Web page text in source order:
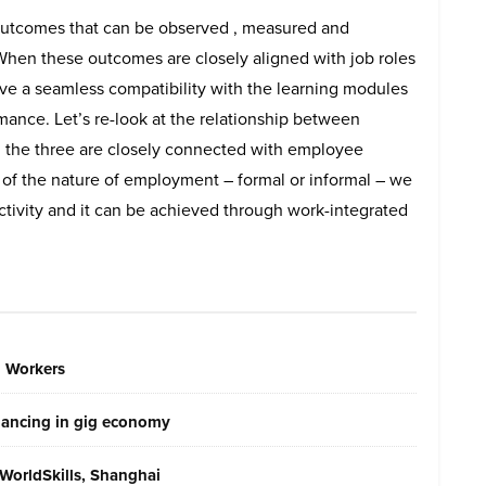
that can be observed , measured and
these outcomes are closely aligned with job roles
a seamless compatibility with the learning modules
Let’s re-look at the relationship between
three are closely connected with employee
the nature of employment – formal or informal – we
and it can be achieved through work-integrated
in gig economy
Shanghai